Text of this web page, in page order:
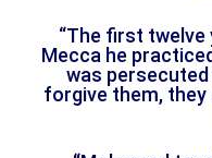
“The first twelve
Mecca he
was persecuted
forgive them, they